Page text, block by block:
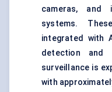
cameras, and
systems.
integrated with
detection and
surveillance is
with